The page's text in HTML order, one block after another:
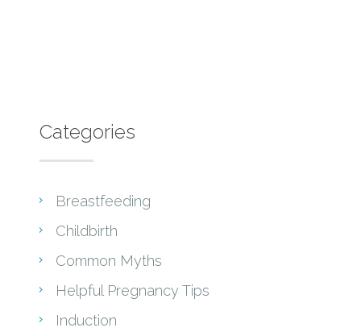
Categories
Breastfeeding
Childbirth
Common Myths
Helpful Pregnancy Tips
Induction